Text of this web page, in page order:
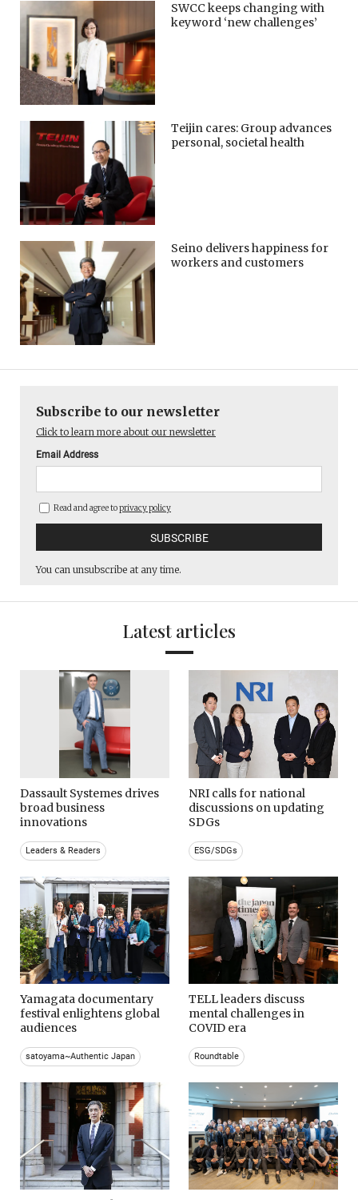
SWCC keeps changing with
keyword ‘new challenges’
Teijin cares: Group advances
personal, societal health
Seino delivers happiness for
workers and customers
Subscribe to our newsletter
Click to learn more about our newsletter
Email Address
Read and agree toprivacy policy
You can unsubscribe at any time.
Latest articles
Dassault Systemes drives
broad business
innovations
Leaders & Readers
NRI calls for national
discussions on updating
SDGs
ESG/SDGs
Yamagata documentary
festival enlightens global
audiences
satoyama~Authentic Japan
TELL leaders discuss
mental challenges in
COVID era
Roundtable